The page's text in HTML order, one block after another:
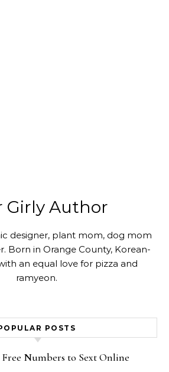
Girly Author
designer, plant mom, dog mom
Born in Orange County, Korean-
an equal love for pizza and
ramyeon.
POSTS
Numbers to Sext Online